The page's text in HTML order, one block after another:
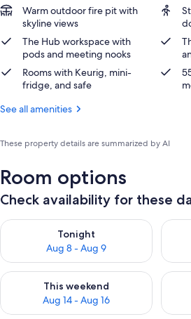
Warm outdoor fire pit with
skyline views
The Hub workspace with
pods and meeting nooks
Rooms with Keurig, mini-
fridge, and safe
See all amenities
These property details are summarized by AI
Room options
Check availability for these
Tonight
Aug 8 - Aug 9
Check availability for tonight Aug 8 -
This weekend
Aug 14 - Aug 16
Check availability for this weekend